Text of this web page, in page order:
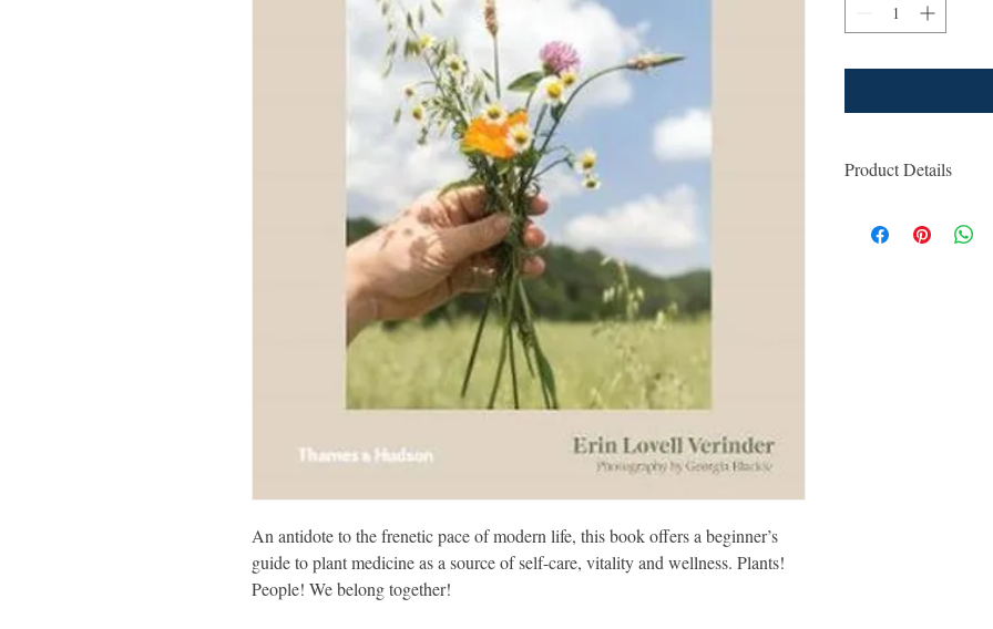
An antidote to the frenetic pace of modern life, this book offers a beginner’s
guide to plant medicine as a source of self-care, vitality and wellness. Plants!
People! We belong together!
Product Details
For Ages: General